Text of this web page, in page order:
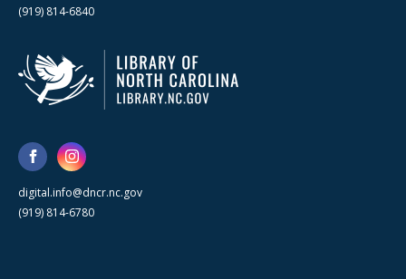
(919) 814-6840
digital.info@dncr.nc.gov
(919) 814-6780